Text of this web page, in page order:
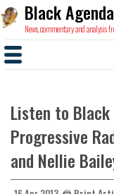
Black
News, commentary and analysis
Listen to Black
Progressive
and Nellie